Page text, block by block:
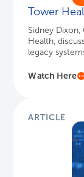
Tower
Sidney
Health,
legacy
Watch Here
ARTICLE